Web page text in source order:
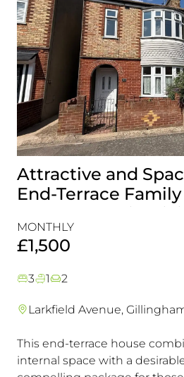
Attractive and
End-Terrace
Rear Garden in
MONTHLY
£1,500
3 1 2
Larkfield Avenue,
This end-terrace house
internal space with a